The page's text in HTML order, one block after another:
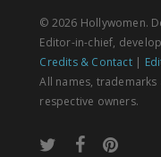
© 2026 Hollywomen.
Editor-in-chief,
Credits & Contact|
All names,
respective owners.
twitter facebookpinterest